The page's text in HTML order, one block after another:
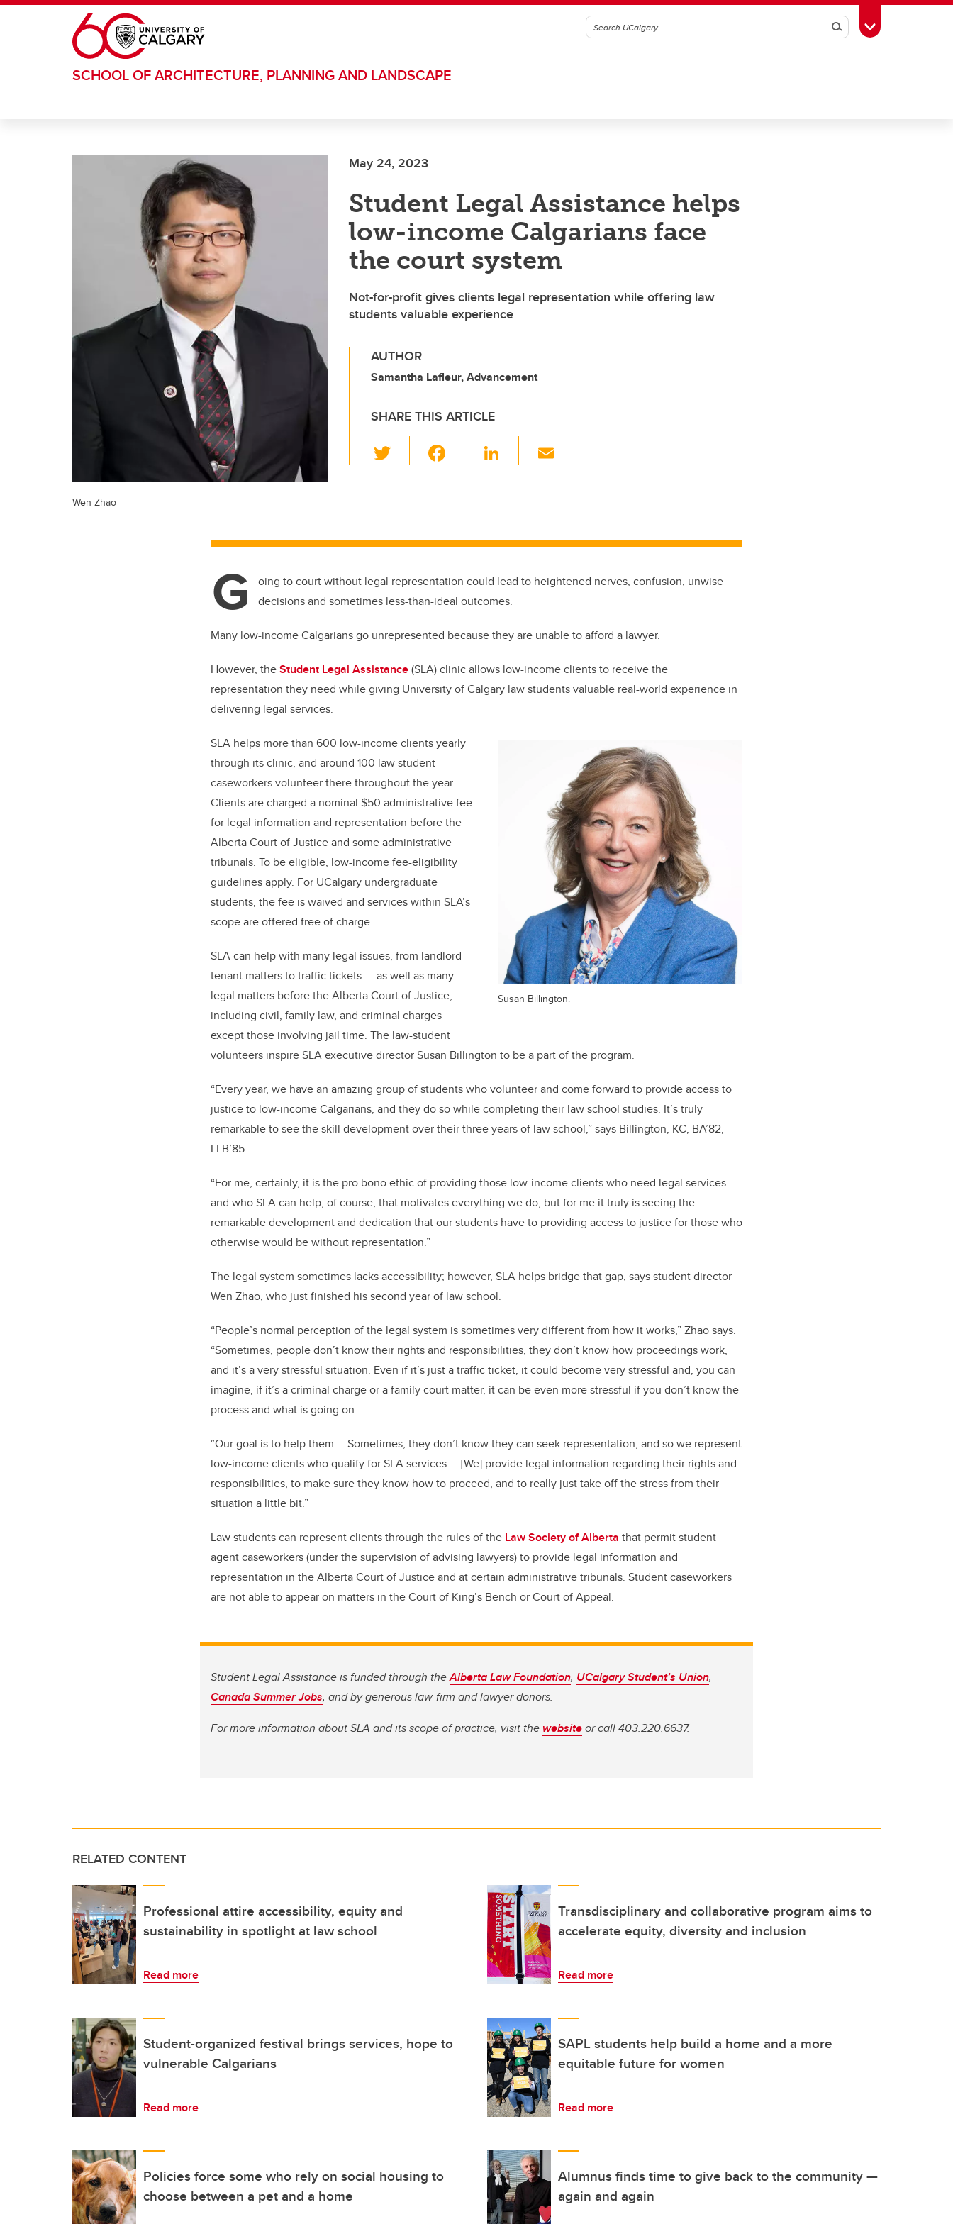
Skip to main content
SearchToggle Toolbox
SCHOOL OF ARCHITECTURE, PLANNING AND LANDSCAPE
May 24, 2023
Student Legal Assistance helps
low-income Calgarians face
the court system
Not-for-profit gives clients legal representation while offering law
students valuable experience
AUTHOR
Samantha Lafleur, Advancement
SHARE THIS ARTICLE
wi
b
o
k
Li
dI
Wen Zhao
G
oing to court without legal representation could lead to heightened nerves, confusion, unwise
decisions and sometimes less-than-ideal outcomes.
Many low-income Calgarians go unrepresented because they are unable to afford a lawyer.
However, theStudent Legal Assistance(SLA) clinic allows low-income clients to receive the
representation they need while giving University of Calgary law students valuable real-world experience in
delivering legal services.
Susan Billington.
SLA helps more than 600 low-income clients yearly
through its clinic, and around 100 law student
caseworkers volunteer there throughout the year.
Clients are charged a nominal $50 administrative fee
for legal information and representation before the
Alberta Court of Justice and some administrative
tribunals. To be eligible, low-income fee-eligibility
guidelines apply. For UCalgary undergraduate
students, the fee is waived and services within SLA’s
scope are offered free of charge.
SLA can help with many legal issues, from landlord-
tenant matters to traffic tickets — as well as many
legal matters before the Alberta Court of Justice,
including civil, family law, and criminal charges
except those involving jail time. The law-student
volunteers inspire SLA executive director Susan Billington to be a part of the program.
“Every year, we have an amazing group of students who volunteer and come forward to provide access to
justice to low-income Calgarians, and they do so while completing their law school studies. It’s truly
remarkable to see the skill development over their three years of law school,” says Billington, KC, BA’82,
LLB’85.
“For me, certainly, it is the pro bono ethic of providing those low-income clients who need legal services
and who SLA can help; of course, that motivates everything we do, but for me it truly is seeing the
remarkable development and dedication that our students have to providing access to justice for those who
otherwise would be without representation.”
The legal system sometimes lacks accessibility; however, SLA helps bridge that gap, says student director
Wen Zhao, who just finished his second year of law school.
“People’s normal perception of the legal system is sometimes very different from how it works,” Zhao says.
“Sometimes, people don’t know their rights and responsibilities, they don’t know how proceedings work,
and it’s a very stressful situation. Even if it’s just a traffic ticket, it could become very stressful and, you can
imagine, if it’s a criminal charge or a family court matter, it can be even more stressful if you don’t know the
process and what is going on.
“Our goal is to help them … Sometimes, they don’t know they can seek representation, and so we represent
low-income clients who qualify for SLA services ... [We] provide legal information regarding their rights and
responsibilities, to make sure they know how to proceed, and to really just take off the stress from their
situation a little bit.”
Law students can represent clients through the rules of the Law Society of Alberta that permit student
agent caseworkers (under the supervision of advising lawyers) to provide legal information and
representation in the Alberta Court of Justice and at certain administrative tribunals. Student caseworkers
are not able to appear on matters in the Court of King’s Bench or Court of Appeal.
Student Legal Assistance is funded through theAlberta Law Foundation, UCalgary Student’s Union,
Canada Summer Jobs, and by generous law-firm and lawyer donors.
For more information about SLA and its scope of practice, visit the websiteor call 403.220.6637.
RELATED CONTENT
Professional attire accessibility, equity and
sustainability in spotlight at law school
Read more
Transdisciplinary and collaborative program aims to
accelerate equity, diversity and inclusion
Read more
Student-organized festival brings services, hope to
vulnerable Calgarians
Read more
SAPL students help build a home and a more
equitable future for women
Read more
Policies force some who rely on social housing to
choose between a pet and a home
Alumnus finds time to give back to the community —
again and again